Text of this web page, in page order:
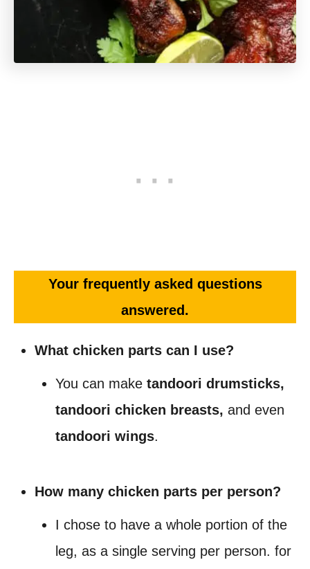
Your frequently asked questions
answered.
What chicken parts can I use?
You can make tandoori drumsticks,
tandoori chicken breasts, and even
tandoori wings.
How many chicken parts per person?
I chose to have a whole portion of the
leg, as a single serving per person. for